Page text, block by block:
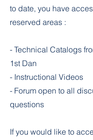
to date, you have
reserved areas :
- Technical Catalogs
1st Dan
- Instructional Videos
- Forum open to all
questions
If you would like to